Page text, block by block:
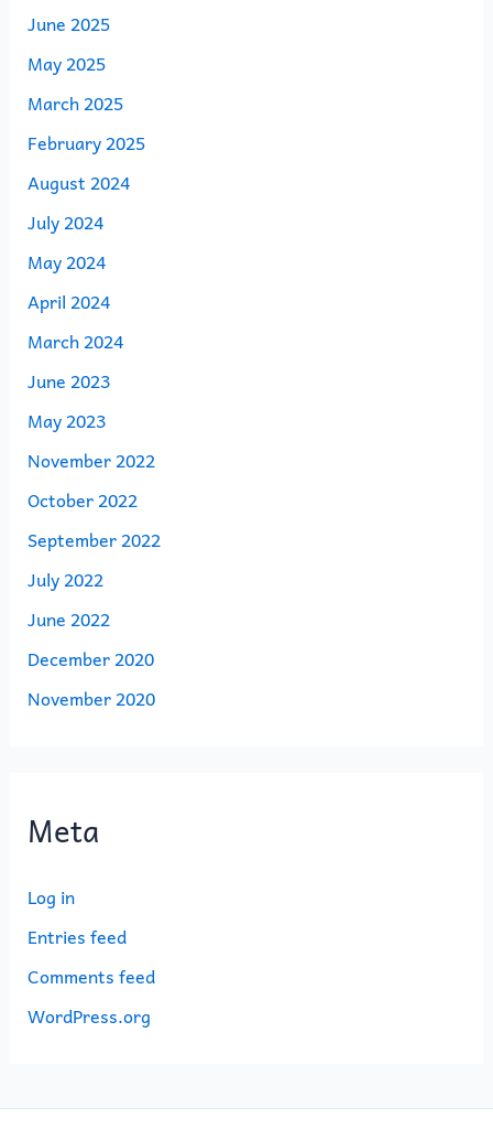
June 2025
May 2025
March 2025
February 2025
August 2024
July 2024
May 2024
April 2024
March 2024
June 2023
May 2023
November 2022
October 2022
September 2022
July 2022
June 2022
December 2020
November 2020
Meta
Log in
Entries feed
Comments feed
WordPress.org